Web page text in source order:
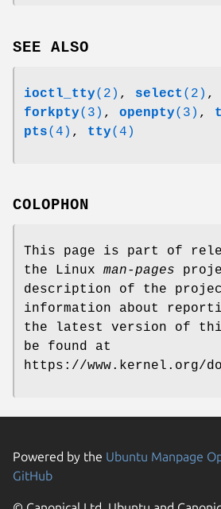
SEE ALSO
ioctl_tty(2) , select (2) ,
forkpty(3) , openpty(3) ,
pts(4) , tty(4)
COLOPHON
This page is part of
the Linux man-pages
description of the
information about
the latest version of
be found at
https://www.kernel.org/
Powered by the Ubuntu Manpage
GitHub